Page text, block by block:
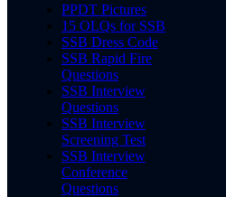
PPDT Pictures
15 OLQs for SSB
SSB Dress Code
SSB Rapid Fire
Questions
SSB Interview
Questions
SSB Interview
Screening Test
SSB Interview
Conference
Questions